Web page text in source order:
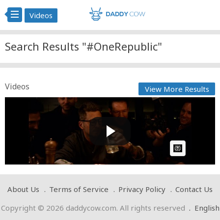
Videos
Search Results "#OneRepublic"
Videos View More Results
OneRepublic - Invincible (from Kaiju No. 8)[Official
Musi...
Posted by on April 27 2025 at 03:02 PM
AI Article:
About Us Terms of Service Privacy Policy
Contact Us
Copyright © 2026 daddycow.com. All rights reserved . English